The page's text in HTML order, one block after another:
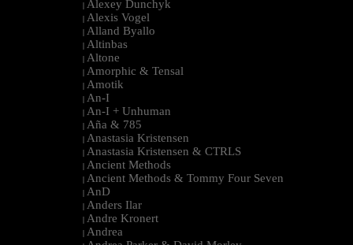
| Alexey Dunchyk
| Alexis Vogel
| Alland Byallo
| Altinbas
| Altone
| Amorphic & Tensal
| Amotik
| An-I
| An-I + Unhuman
| Aña & 785
| Anastasia Kristensen
| Anastasia Kristensen & CTRLS
| Ancient Methods
| Ancient Methods & Tommy Four Seven
| AnD
| Anders Ilar
| Andre Kronert
| Andrea